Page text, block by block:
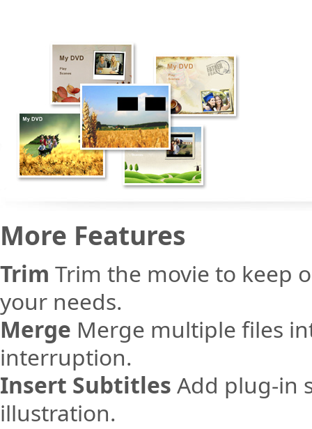
More Features
Trim Trim the movie to keep
your needs.
Merge Merge multiple files
interruption.
Insert Subtitles Add plug-in
illustration.